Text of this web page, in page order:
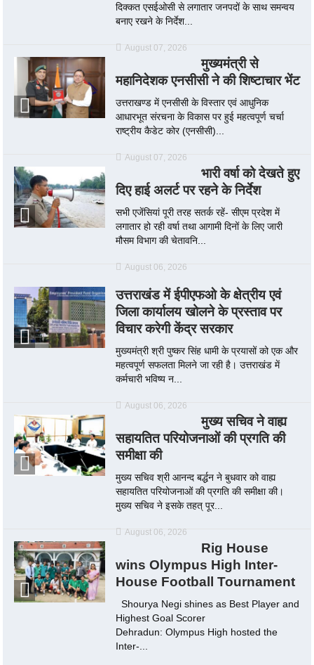
दिक्कत एसईओसी से लगातार जनपदों के साथ समन्वय
बनाए रखने के निर्देश...
August 07, 2026
मुख्यमंत्री से
महानिदेशक एनसीसी ने की शिष्टाचार भेंट
उत्तराखण्ड में एनसीसी के विस्तार एवं आधुनिक
आधारभूत संरचना के विकास पर हुई महत्वपूर्ण चर्चा
राष्ट्रीय कैडेट कोर (एनसीसी)...
August 07, 2026
भारी वर्षा को देखते हुए
दिए हाई अलर्ट पर रहने के निर्देश
सभी एजेंसियां पूरी तरह सतर्क रहें- सीएम प्रदेश में
लगातार हो रही वर्षा तथा आगामी दिनों के लिए जारी
मौसम विभाग की चेतावनि...
August 06, 2026
उत्तराखंड में ईपीएफओ के क्षेत्रीय एवं
जिला कार्यालय खोलने के प्रस्ताव पर
विचार करेगी केंद्र सरकार
मुख्यमंत्री श्री पुष्कर सिंह धामी के प्रयासों को एक और
महत्वपूर्ण सफलता मिलने जा रही है। उत्तराखंड में
कर्मचारी भविष्य न...
August 06, 2026
मुख्य सचिव ने वाह्य
सहायतित परियोजनाओं की प्रगति की
समीक्षा की
मुख्य सचिव श्री आनन्द बर्द्धन ने बुधवार को वाह्य
सहायतित परियोजनाओं की प्रगति की समीक्षा की।
मुख्य सचिव ने इसके तहत् पूर...
August 06, 2026
Rig House
wins Olympus High Inter-
House Football Tournament
Shourya Negi shines as Best Player and
Highest Goal Scorer
Dehradun: Olympus High hosted the
Inter-...